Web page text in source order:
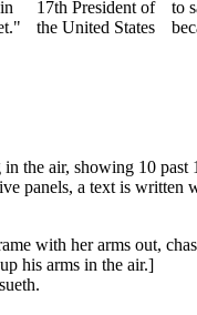
17th President of
the United States
to
the air, showing 10
panels, a text is written
with her arms out,
his arms in the air.]